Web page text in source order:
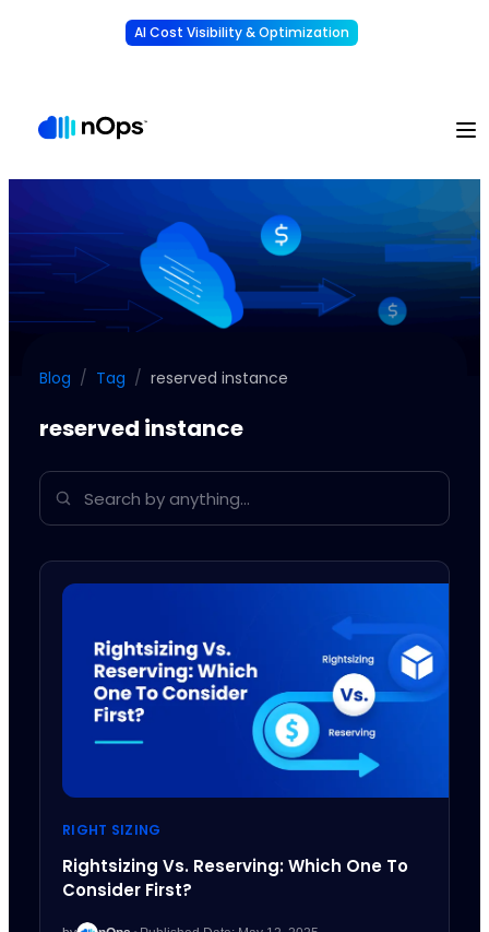
AI Cost Visibility & Optimization
Blog / Tag / reserved instance
reserved instance
RIGHT SIZING
Rightsizing Vs. Reserving: Which One To
Consider First?